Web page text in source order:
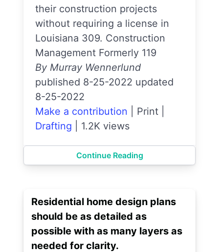
their construction projects
without requiring a license in
Louisiana 309. Construction
Management Formerly 119
By Murray Wennerlund
published 8-25-2022 updated
8-25-2022
Make a contribution
Print
Drafting
1.2K views
Continue Reading
Residential home design plans
should be as detailed as
possible with as many layers as
needed for clarity.